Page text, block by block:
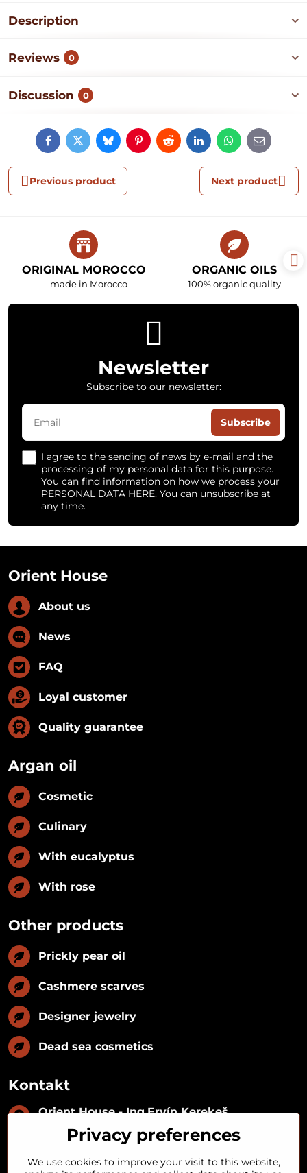
Description
Reviews 0
Discussion 0
FacebookTwitterBlueskyPinterestRedditLinkedInWhatsApp
E-
mail
Previous product Next product
ORIGINAL MOROCCO
made in Morocco
ORGANIC OILS
100% organic quality
Newsletter
Subscribe to our newsletter:
Subscribe
I agree to the sending of news by e-mail and the
processing of my personal data for this purpose.
You can find information on how we process your
PERSONAL DATA HERE. You can unsubscribe at
any time.
Orient House
About us
News
FAQ
Loyal customer
Quality guarantee
Argan oil
Cosmetic
Culinary
With eucalyptus
With rose
Other products
Prickly pear oil
Cashmere scarves
Designer jewelry
Dead sea cosmetics
Kontakt
Orient House - Ing​.Ervín Kerekeš
35493402
IČ DPH:SK1029122215
Kynceľová 57, 974 01 Banská Bystrica,
Privacy preferences
We use cookies to improve your visit to this website,